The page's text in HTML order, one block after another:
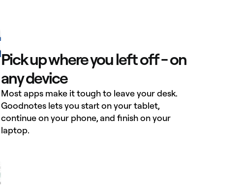
Pick up where you left off - on
any device
Most apps make it tough to leave your desk.
Goodnotes lets you start on your tablet,
continue on your phone, and finish on your
laptop.